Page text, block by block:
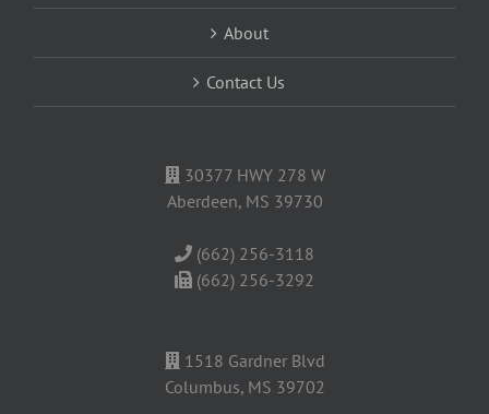
About
Contact Us
30377 HWY 278 W
Aberdeen, MS 39730
(662) 256-3118
(662) 256-3292
1518 Gardner Blvd
Columbus, MS 39702